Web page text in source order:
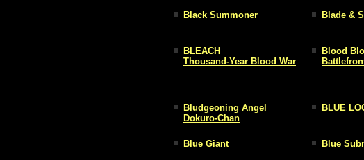
Black Summoner Blade &
BLEACH
Thousand-Year Blood War
Blood
Bludgeoning Angel
Dokuro-Chan
BLUE
Blue Giant Blue